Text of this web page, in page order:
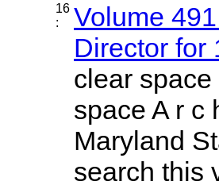
16
:
Volume
Director for
clear
space A r c
Maryland
search this